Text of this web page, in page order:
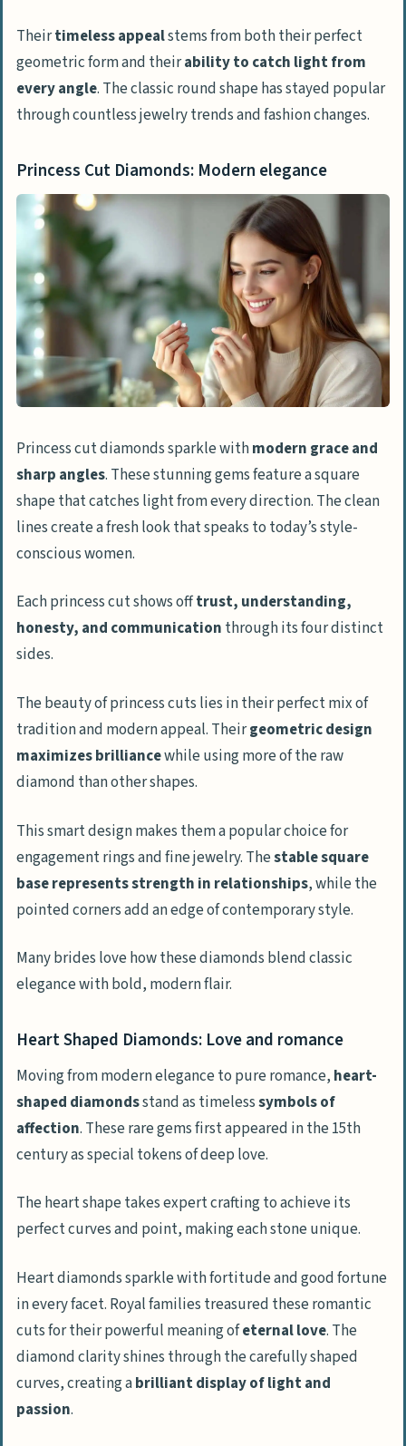
Theirtimeless appealstems from both their perfect
geometric form and theirability to catch light from
every angle. The classic round shape has stayed popular
through countless jewelry trends and fashion changes.
Princess Cut Diamonds: Modern elegance
Princess cut diamonds sparkle withmodern grace and
sharp angles. These stunning gems feature a square
shape that catches light from every direction. The clean
lines create a fresh look that speaks to today’s style-
conscious women.
Each princess cut shows offtrust, understanding,
honesty, and communication through its four distinct
sides.
The beauty of princess cuts lies in their perfect mix of
tradition and modern appeal. Theirgeometric design
maximizes brilliancewhile using more of the raw
diamond than other shapes.
This smart design makes them a popular choice for
engagement rings and fine jewelry. Thestable square
base represents strength in relationships, while the
pointed corners add an edge of contemporary style.
Many brides love how these diamonds blend classic
elegance with bold, modern flair.
Heart Shaped Diamonds: Love and romance
Moving from modern elegance to pure romance, heart-
shaped diamondsstand as timelesssymbols of
affection. These rare gems first appeared in the 15th
century as special tokens of deep love.
The heart shape takes expert crafting to achieve its
perfect curves and point, making each stone unique.
Heart diamonds sparkle with fortitude and good fortune
in every facet. Royal families treasured these romantic
cuts for their powerful meaning ofeternal love. The
diamond clarity shines through the carefully shaped
curves, creating abrilliant display of light and
passion.